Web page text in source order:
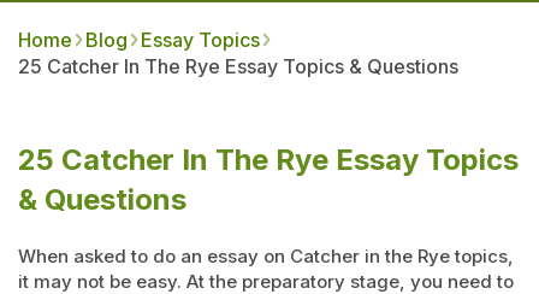
Home Blog
Essay Topics
25 Catcher In The Rye Essay Topics & Questions
25 Catcher In The Rye Essay Topics
& Questions
When asked to do an essay on Catcher in the Rye topics,
it may not be easy. At the preparatory stage, you need to